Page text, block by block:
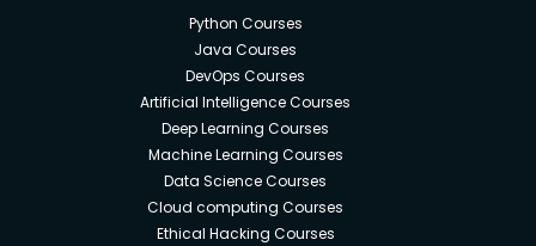
Python Courses
Java Courses
DevOps Courses
Artificial Intelligence Courses
Deep Learning Courses
Machine Learning Courses
Data Science Courses
Cloud computing Courses
Ethical Hacking Courses